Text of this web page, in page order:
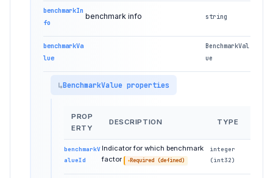
benchmarkIn
fo
benchmark info string
benchmarkVa
lue
BenchmarkVal
ue
BenchmarkValue properties
PROP
ERTY
DESCRIPTION TYPE
benchmarkV
alueId
Indicator for which benchmark
factor
Required (defined)
integer
(int32)